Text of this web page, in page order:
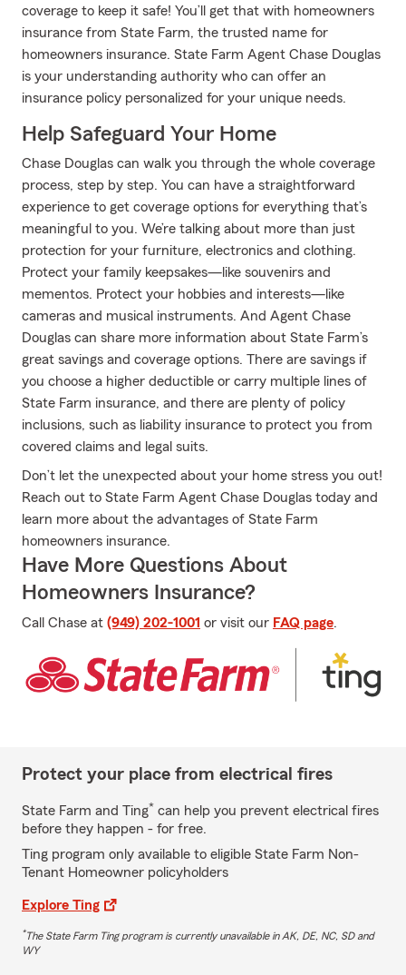
coverage to keep it safe! You’ll get that with homeowners
insurance from State Farm, the trusted name for
homeowners insurance. State Farm Agent Chase Douglas
is your understanding authority who can offer an
insurance policy personalized for your unique needs.
Help Safeguard Your Home
Chase Douglas can walk you through the whole coverage
process, step by step. You can have a straightforward
experience to get coverage options for everything that’s
meaningful to you. We’re talking about more than just
protection for your furniture, electronics and clothing.
Protect your family keepsakes—like souvenirs and
mementos. Protect your hobbies and interests—like
cameras and musical instruments. And Agent Chase
Douglas can share more information about State Farm’s
great savings and coverage options. There are savings if
you choose a higher deductible or carry multiple lines of
State Farm insurance, and there are plenty of policy
inclusions, such as liability insurance to protect you from
covered claims and legal suits.
Don’t let the unexpected about your home stress you out!
Reach out to State Farm Agent Chase Douglas today and
learn more about the advantages of State Farm
homeowners insurance.
Have More Questions About
Homeowners Insurance?
Call Chase at (949) 202-1001 or visit our FAQ page.
Protect your place from electrical fires
State Farm and Ting* can help you prevent electrical fires
before they happen - for free.
Ting program only available to eligible State Farm Non-
Tenant Homeowner policyholders
Explore Ting
*The State Farm Ting program is currently unavailable in AK, DE, NC, SD and
WY